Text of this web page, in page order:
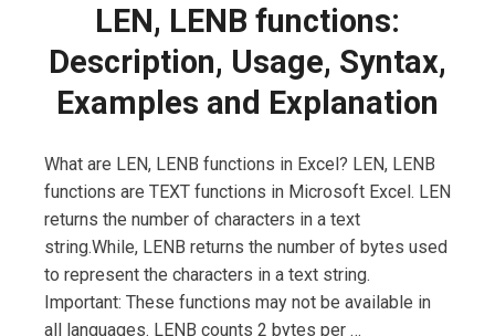
LEN, LENB functions:
Description, Usage, Syntax,
Examples and Explanation
What are LEN, LENB functions in Excel? LEN, LENB
functions are TEXT functions in Microsoft Excel. LEN
returns the number of characters in a text
string.While, LENB returns the number of bytes used
to represent the characters in a text string.
Important: These functions may not be available in
all languages. LENB counts 2 bytes per …